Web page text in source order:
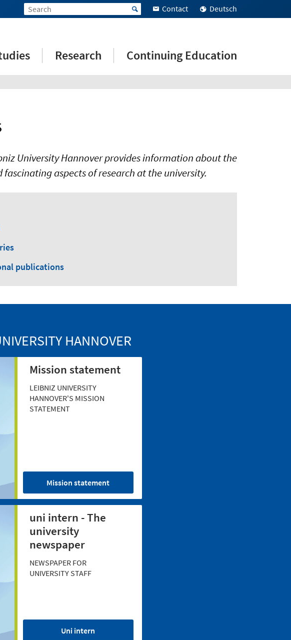
Contact Deutsch
Research Continuing Education
University Hannover provides information about the
aspects of research at the university.
publications
HANNOVER
Mission statement
LEIBNIZ UNIVERSITY
HANNOVER'S MISSION
STATEMENT
Mission statement
uni intern - The
university
newspaper
NEWSPAPER FOR
UNIVERSITY STAFF
Uni intern